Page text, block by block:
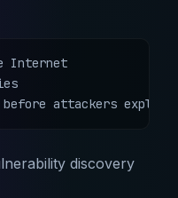
Internet
attackers exploit
discovery